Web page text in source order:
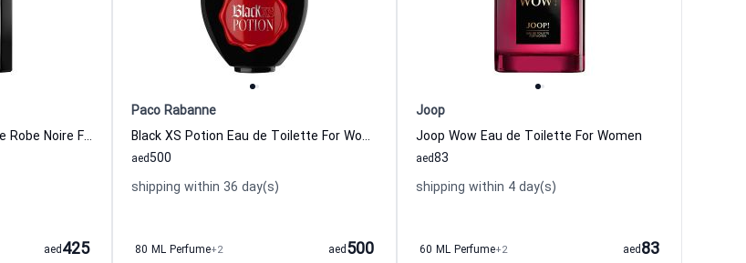
Black Perfecto by La Petite Robe Noire Florale Eau de Toilette for Women
425
aed
Paco Rabanne
Black XS Potion Eau de Toilette For Women Paco Rabanne
500
aed
shipping within 36 day(s)
80 ML Perfume+2 500
aed
Joop
Joop Wow Eau de Toilette For Women
83
aed
shipping within 4 day(s)
60 ML Perfume+2 83
aed